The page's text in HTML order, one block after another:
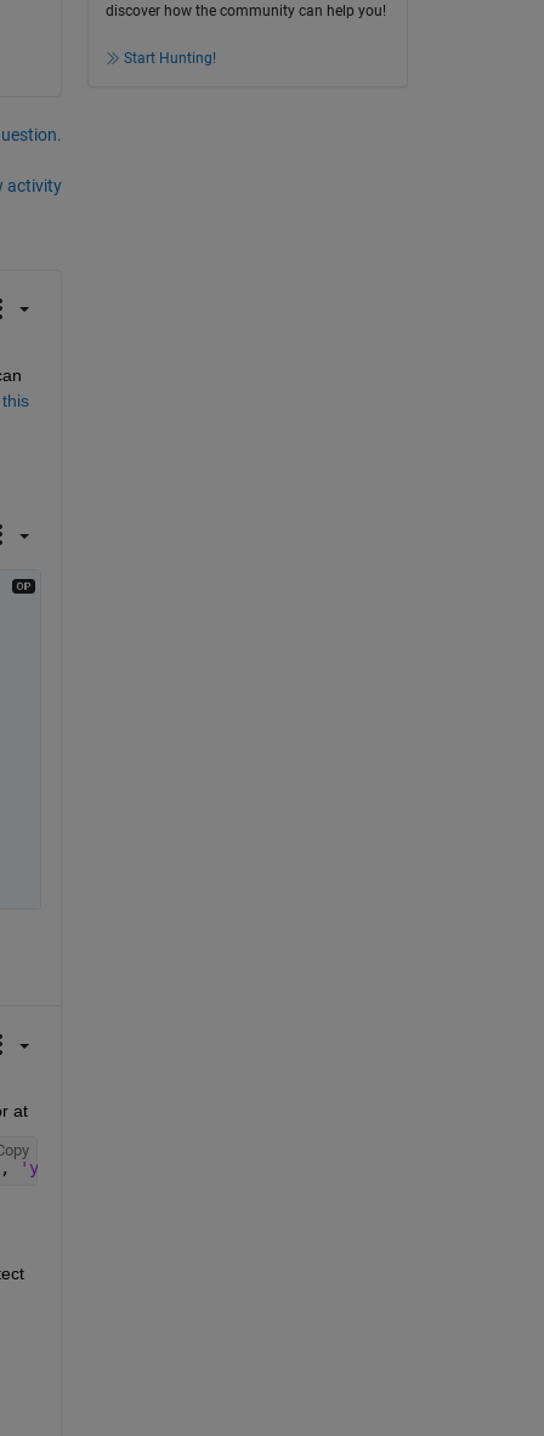
activity
this
After I install Computer Vision Toolbox™ Model for YOLO v3 Object Detection in R2021b, then I find yolov3ObjectDetector at
, 'yolov3'
discover how the community can help you!
Start Hunting!